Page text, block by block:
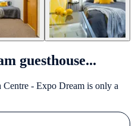
guesthouse...
- Expo Dream is only a